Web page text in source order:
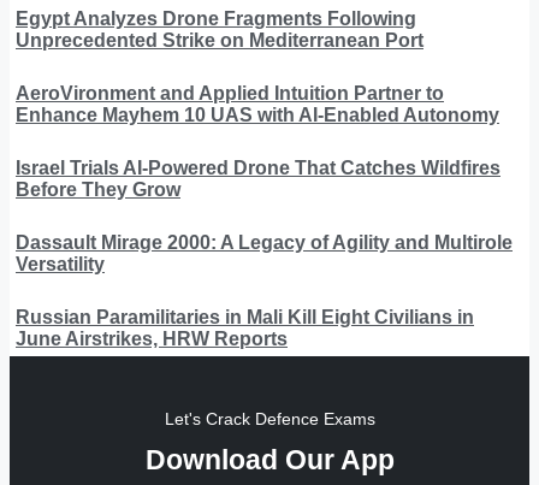
Egypt Analyzes Drone Fragments Following
Unprecedented Strike on Mediterranean Port
AeroVironment and Applied Intuition Partner to
Enhance Mayhem 10 UAS with AI-Enabled Autonomy
Israel Trials AI-Powered Drone That Catches Wildfires
Before They Grow
Dassault Mirage 2000: A Legacy of Agility and Multirole
Versatility
Russian Paramilitaries in Mali Kill Eight Civilians in
June Airstrikes, HRW Reports
Let's Crack Defence Exams
Download Our App